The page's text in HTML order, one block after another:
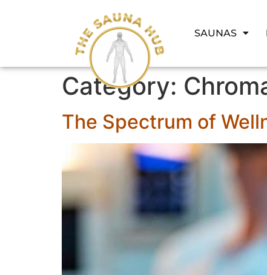
SAUNAS
Category:
The Spectrum of